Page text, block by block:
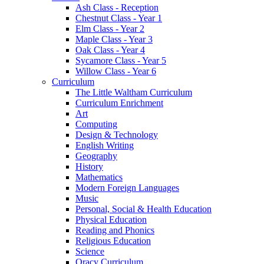
Ash Class - Reception
Chestnut Class - Year 1
Elm Class - Year 2
Maple Class - Year 3
Oak Class - Year 4
Sycamore Class - Year 5
Willow Class - Year 6
Curriculum
The Little Waltham Curriculum
Curriculum Enrichment
Art
Computing
Design & Technology
English Writing
Geography
History
Mathematics
Modern Foreign Languages
Music
Personal, Social & Health Education
Physical Education
Reading and Phonics
Religious Education
Science
Oracy Curriculum